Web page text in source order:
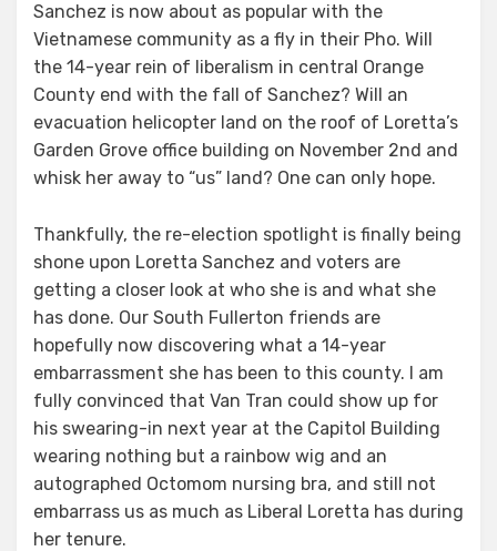
Sanchez is now about as popular with the
Vietnamese community as a fly in their Pho. Will
the 14-year rein of liberalism in central Orange
County end with the fall of Sanchez? Will an
evacuation helicopter land on the roof of Loretta’s
Garden Grove office building on November 2nd and
whisk her away to “us” land? One can only hope.
Thankfully, the re-election spotlight is finally being
shone upon Loretta Sanchez and voters are
getting a closer look at who she is and what she
has done. Our South Fullerton friends are
hopefully now discovering what a 14-year
embarrassment she has been to this county. I am
fully convinced that Van Tran could show up for
his swearing-in next year at the Capitol Building
wearing nothing but a rainbow wig and an
autographed Octomom nursing bra, and still not
embarrass us as much as Liberal Loretta has during
her tenure.